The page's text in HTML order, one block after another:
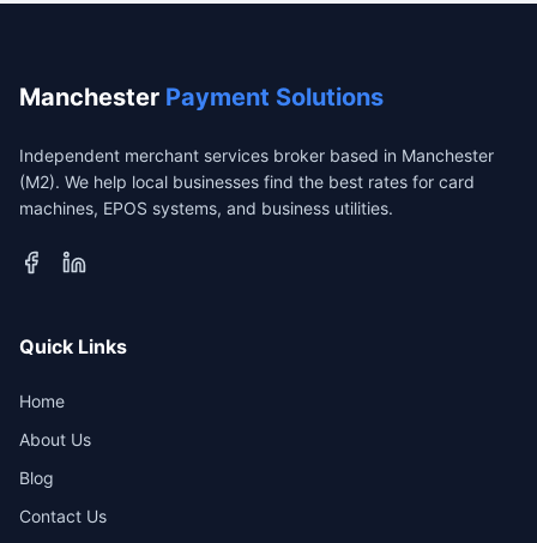
Manchester Payment Solutions
Independent merchant services broker based in Manchester
(M2). We help local businesses find the best rates for card
machines, EPOS systems, and business utilities.
Quick Links
Home
About Us
Blog
Contact Us